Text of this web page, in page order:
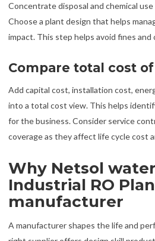
Concentrate disposal and chemical
Choose a plant design that helps
impact. This step helps avoid fines and
Compare total cost
Add capital cost, installation cost,
into a total cost view. This helps
for the business. Consider service
coverage as they affect life cycle cost
Why Netsol
Industrial RO
manufacturer
A manufacturer shapes the life and